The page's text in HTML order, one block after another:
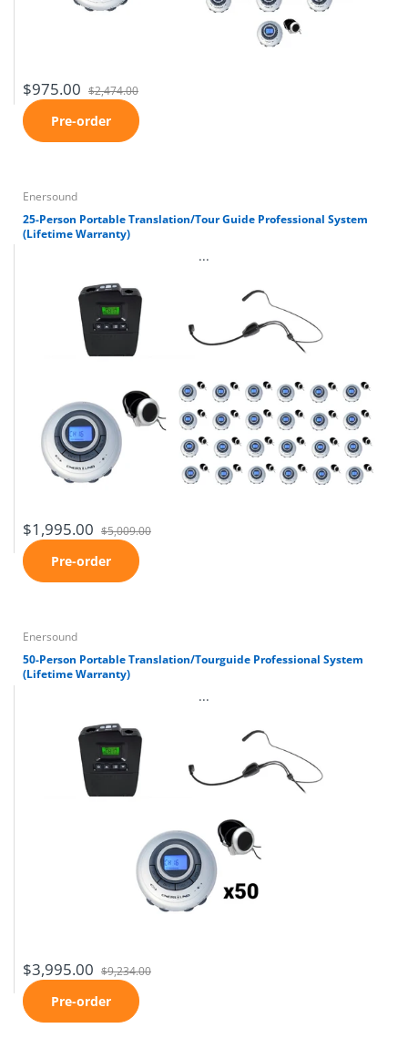
$975.00 $2,474.00
Pre-order
Enersound
25-Person Portable Translation/Tour Guide Professional System
(Lifetime Warranty)
...
$1,995.00 $5,009.00
Pre-order
Enersound
50-Person Portable Translation/Tourguide Professional System
(Lifetime Warranty)
...
$3,995.00 $9,234.00
Pre-order